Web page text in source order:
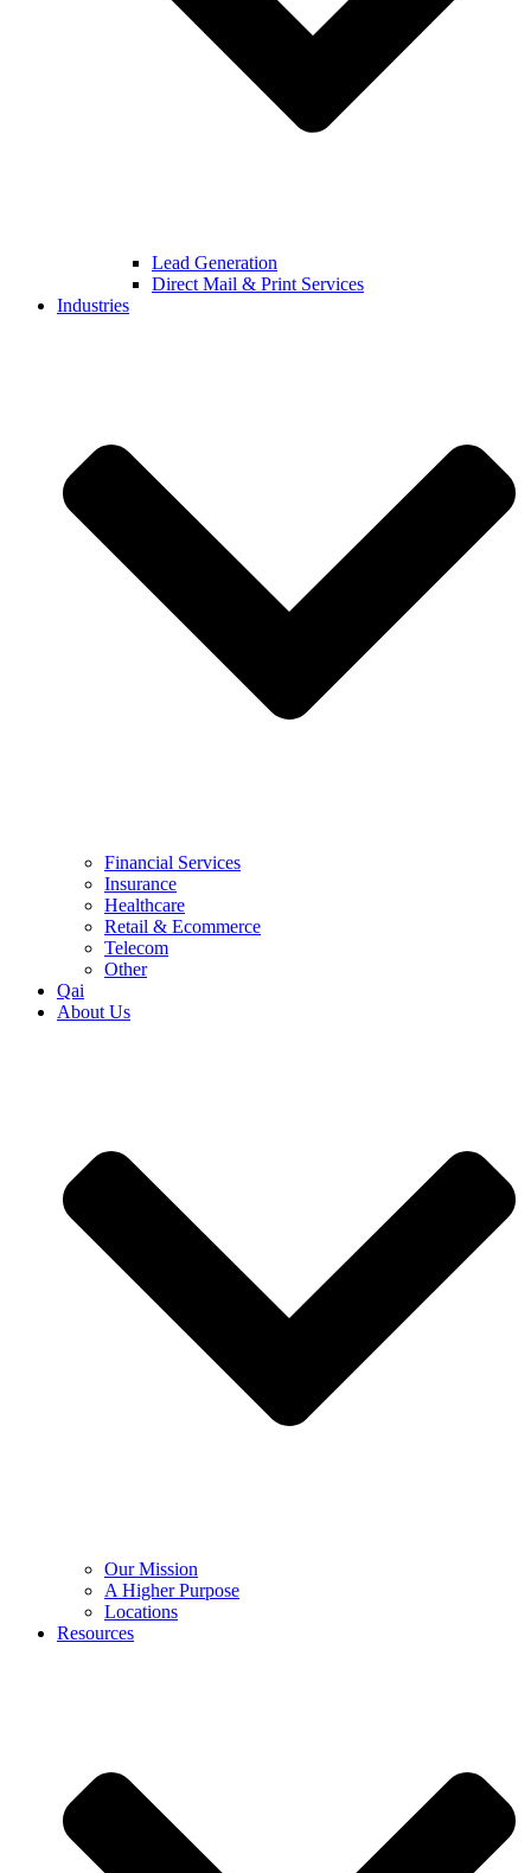
Lead Generation
Direct Mail & Print Services
Industries
Financial Services
Insurance
Healthcare
Retail & Ecommerce
Telecom
Other
Qai
About Us
Our Mission
A Higher Purpose
Locations
Resources